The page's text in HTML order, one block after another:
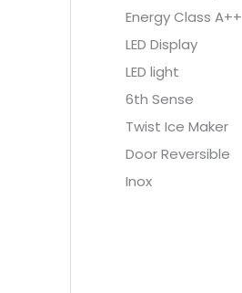
Energy Class A++
LED Display
LED light
6th Sense
Twist Ice Maker
Door Reversible
Inox